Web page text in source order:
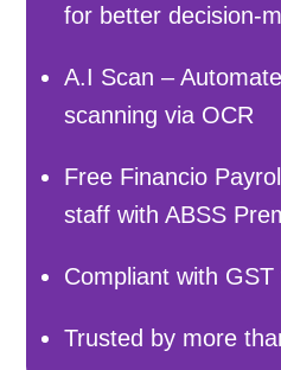
for better decision-
A.I Scan –
scanning via OCR
Free Financio
staff with ABSS
Compliant with
Trusted by more